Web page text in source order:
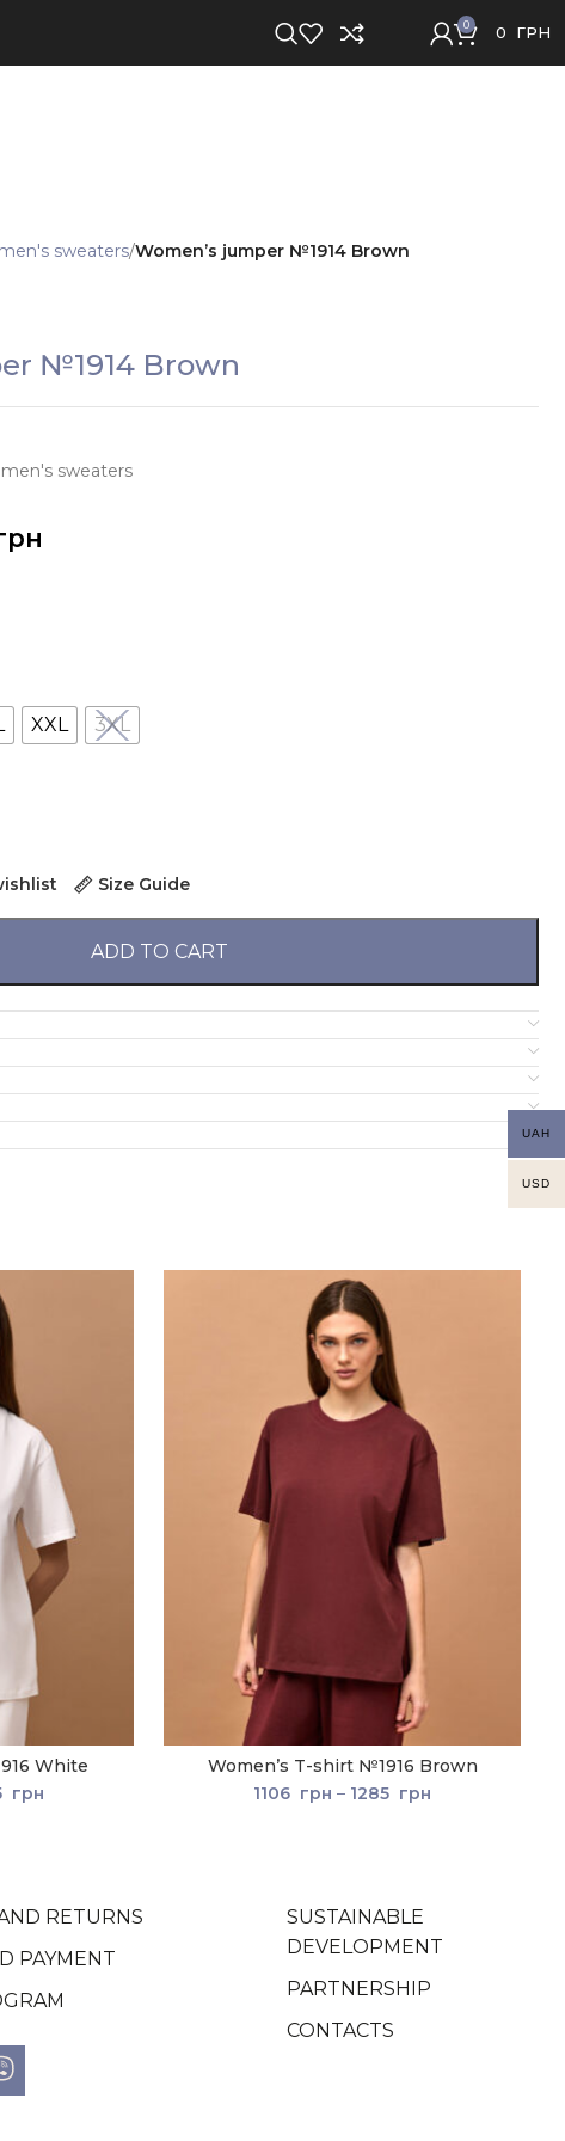
0 0 ГРН
sweaters Women’s jumper №1914 Brown
№1914 Brown
sweaters
XXL 3XL
Size Guide
ADD TO CART
White
грн
Women’s T-shirt №1916 Brown
1106 грн – 1285 грн
RETURNS
PAYMENT
SUSTAINABLE
DEVELOPMENT
PARTNERSHIP
CONTACTS
UAH
USD